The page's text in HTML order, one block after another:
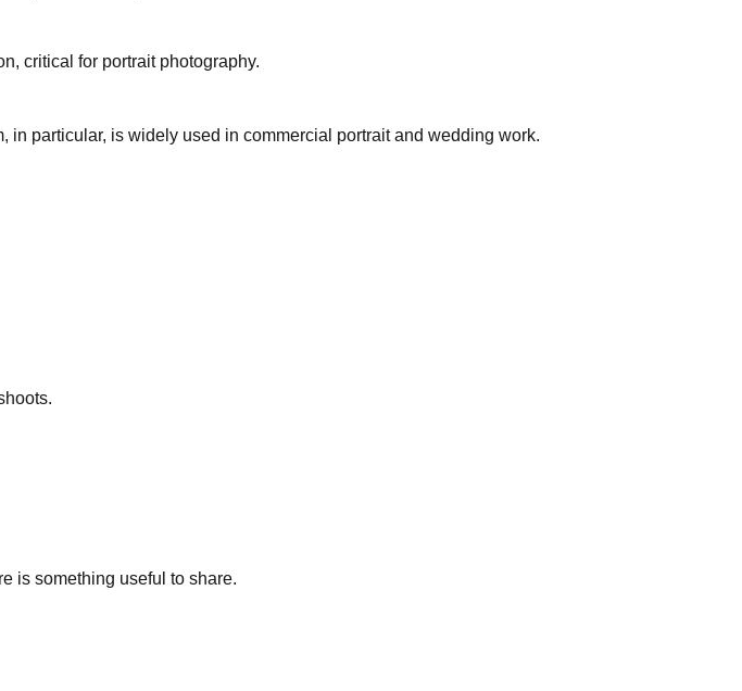
critical for portrait photography.
particular, is widely used in commercial portrait and wedding work.
is something useful to share.